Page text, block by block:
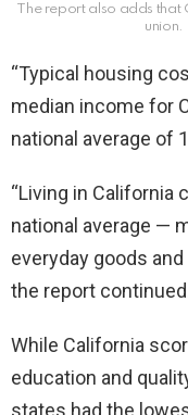
The report also adds that
union.
“Typical housing
median income for
national average of
“Living in California
national average —
everyday goods
the report
While California
education and
states had the